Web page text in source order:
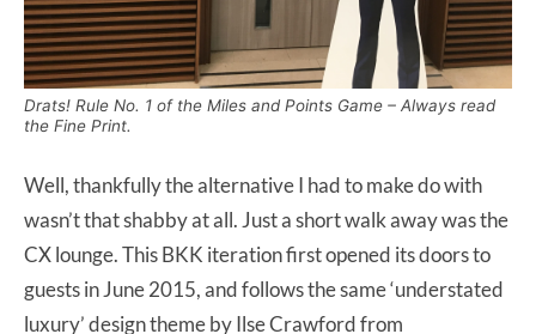
Drats! Rule No. 1 of the Miles and Points Game – Always read
the Fine Print.
Well, thankfully the alternative I had to make do with
wasn’t that shabby at all. Just a short walk away was the
CX lounge. This BKK iteration first opened its doors to
guests in June 2015, and follows the same ‘understated
luxury’ design theme by Ilse Crawford from